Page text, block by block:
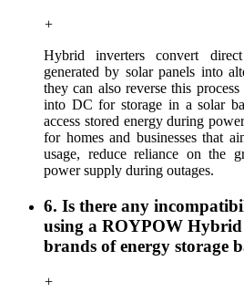
+
Hybrid inverters convert
generated by solar panels into
they can also reverse this
into DC for storage in a solar
access stored energy during
for homes and businesses that
usage, reduce reliance on the
power supply during outages.
6. Is there any
using a ROYPOW
brands of energy storage
+